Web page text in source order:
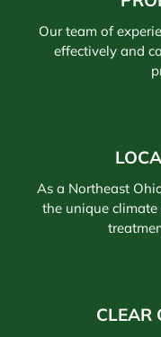
Our team of
effectively and
As a Northeast
the unique
CLEAR